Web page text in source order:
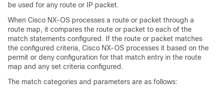
be used for any route or IP packet.
When Cisco NX-OS processes a route or packet through a
route map, it compares the route or packet to each of the
match statements configured. If the route or packet matches
the configured criteria, Cisco NX-OS processes it based on the
permit or deny configuration for that match entry in the route
map and any set criteria configured.
The match categories and parameters are as follows: